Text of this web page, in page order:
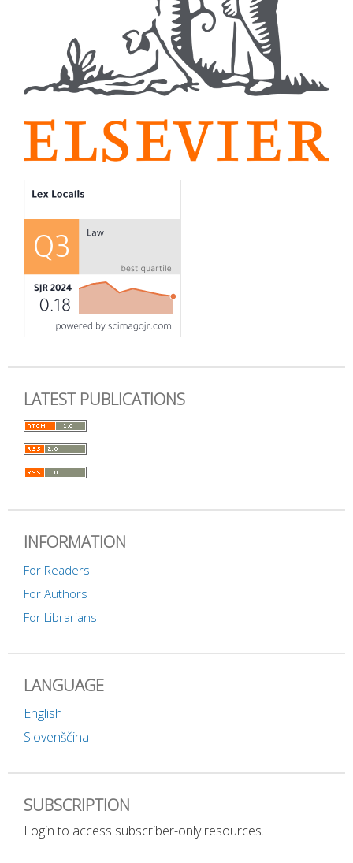
LATEST PUBLICATIONS
INFORMATION
For Readers
For Authors
For Librarians
LANGUAGE
English
Slovenščina
SUBSCRIPTION
Login to access subscriber-only resources.